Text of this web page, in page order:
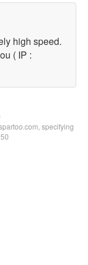
high speed.
( IP :
specifying